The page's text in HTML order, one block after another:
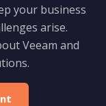
your business
arise.
Veeam and